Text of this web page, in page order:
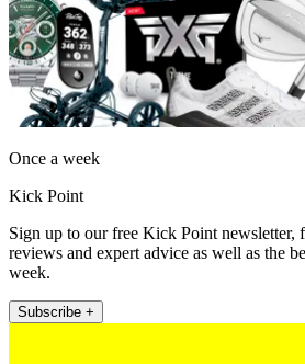
Once a week
Kick Point
Sign up to our free Kick Point newsletter,
reviews and expert advice as well as the
week.
Subscribe +